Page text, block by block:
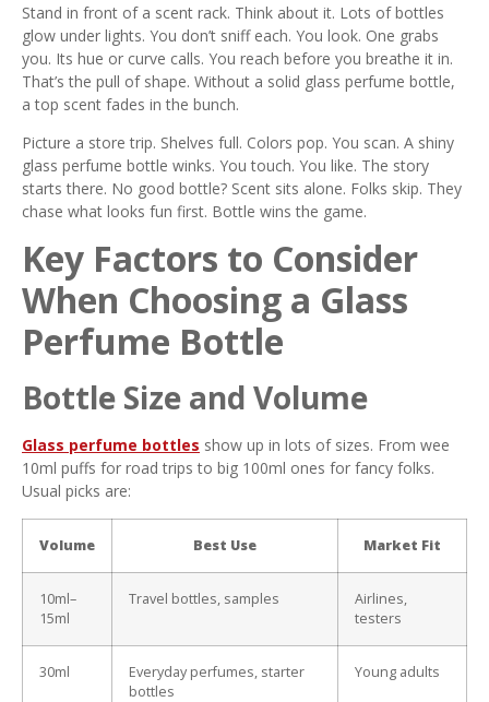
Stand in front of a scent rack. Think about it. Lots of bottles
glow under lights. You don’t sniff each. You look. One grabs
you. Its hue or curve calls. You reach before you breathe it in.
That’s the pull of shape. Without a solid glass perfume bottle,
a top scent fades in the bunch.
Picture a store trip. Shelves full. Colors pop. You scan. A shiny
glass perfume bottle winks. You touch. You like. The story
starts there. No good bottle? Scent sits alone. Folks skip. They
chase what looks fun first. Bottle wins the game.
Key Factors to Consider
When Choosing a Glass
Perfume Bottle
Bottle Size and Volume
Glass perfume bottles show up in lots of sizes. From wee
10ml puffs for road trips to big 100ml ones for fancy folks.
Usual picks are:
Volume Best Use Market Fit
10ml–
15ml
Travel bottles, samples
Airlines,
testers
30ml
Everyday perfumes, starter
bottles
Young adults